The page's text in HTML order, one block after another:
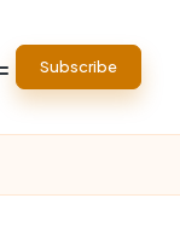
Subscribe